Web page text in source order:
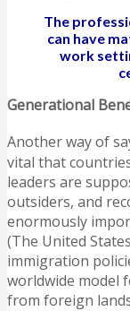
The
can have
work
Generational
Another way of
vital that
leaders are
outsiders, and
enormously
(The United
immigration
worldwide model
from foreign